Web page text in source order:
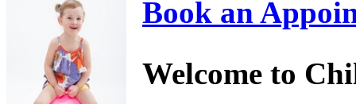
Book an
Welcome to